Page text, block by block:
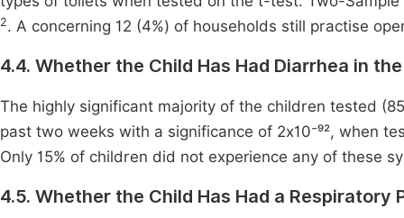
2. A concerning 12 (4%) of households still practise
4.4. Whether the Child Has Had Diarrhea in
The highly significant majority of the children tested
past two weeks with a significance of 2x10⁻⁹², when
Only 15% of children did not experience any of these
4.5. Whether the Child Has Had a Respiratory